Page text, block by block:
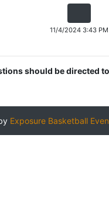
11/4/2024 3:43 PM
should be directed to
Exposure Basketball